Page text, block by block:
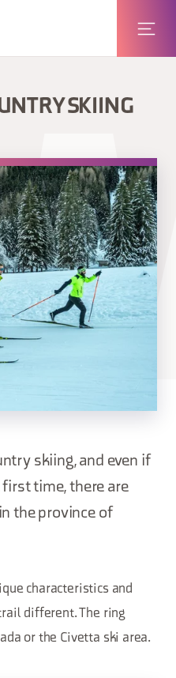
SKIING
skiing, and even if
time, there are
the province of
characteristics and
different. The ring
or the Civetta ski area.